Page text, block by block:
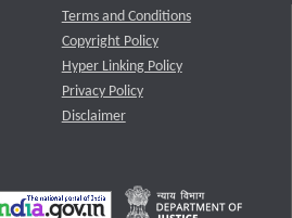
Terms and Conditions
Copyright Policy
Hyper Linking Policy
Privacy Policy
Disclaimer